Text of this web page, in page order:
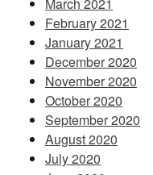
February 2021
January 2021
December 2020
November 2020
October 2020
September 2020
August 2020
July 2020